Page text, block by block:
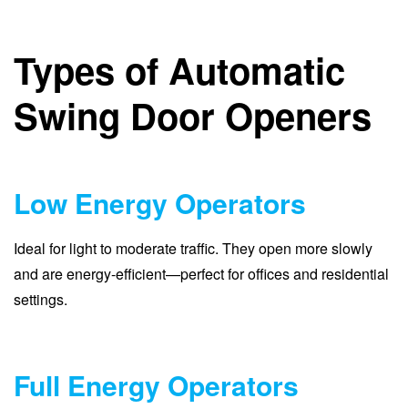
Types of Automatic
Swing Door Openers
Low Energy Operators
Ideal for light to moderate traffic. They open more slowly
and are energy-efficient—perfect for offices and residential
settings.
Full Energy Operators